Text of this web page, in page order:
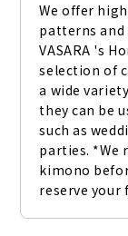
We offer
patterns
VASARA 's
selection of
a wide
they can be
such as
parties. *We
kimono
reserve your